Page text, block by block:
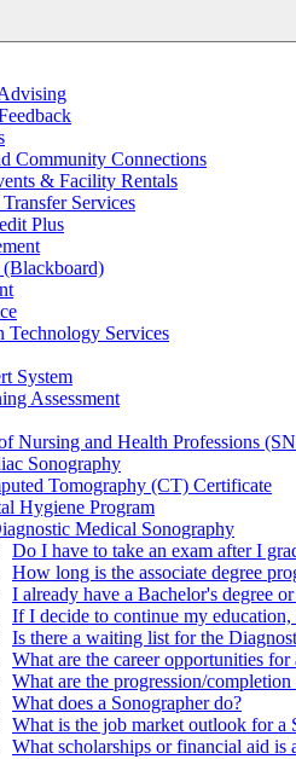
Community Connections
& Facility Rentals
Services
Plus
Technology Services
System
Assessment
Nursing and Health Professions
Sonography
Tomography (CT) Certificate
Hygiene Program
Medical Sonography
Do I have to take an exam after I
How long is the associate degree
I already have a Bachelor's degree
If I decide to continue my
Is there a waiting list for the
What are the career opportunities for
What are the progression/
What does a Sonographer do?
What is the job market outlook for a
What scholarships or financial aid